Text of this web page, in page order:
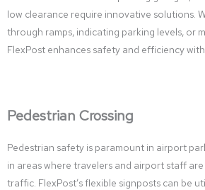
low clearance require innovative solutions.
through ramps, indicating parking levels, or
FlexPost enhances safety and efficiency
Pedestrian Crossing
Pedestrian safety is paramount in airport
in areas where travelers and airport staff
traffic. FlexPost’s flexible signposts can be